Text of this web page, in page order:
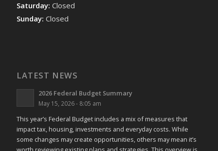
Saturday: Closed
Sunday: Closed
LATEST NEWS
2026 Federal Budget Summary
May 15, 2026 - 8:05 am
This year’s Federal Budget includes a mix of measures that
impact tax, housing, investments and everyday costs. While
some changes may create opportunities, others may mean it’s